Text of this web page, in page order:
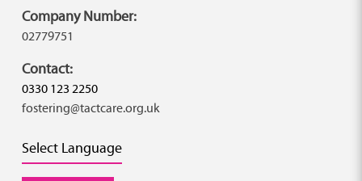
Company Number:
02779751
Contact:
0330 123 2250
fostering@tactcare.org.uk
Select Language